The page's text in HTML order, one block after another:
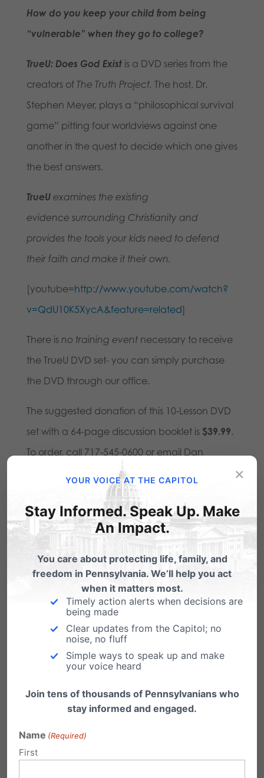
How do you keep your child from being
“vulnerable” when they go to college?
TrueU: Does God Existis a DVD series from the
creators of The Truth Project. The host, Dr.
Stephen Meyer, plays a “philosophical survival
game” pitting four worldviews against one
another in the quest to decide which one gives
the best answers.
TrueU examines the existing
evidence surrounding Christianity and
provides the tools your kids need to defend
their faith and make it their own.
[youtube=http://www.youtube.com/watch?
v=QdU10K5XycA&feature=related]
There is no training event necessary to receive
the TrueU DVD set- you can simply purchase
the DVD through our office.
The suggested donation of this 10-Lesson DVD
set with a 64-page discussion booklet is $39.99.
To order, call 717-545-0600 or email Dan
dbart@pafamily.org
bonus extra
on the DVD is the 45-minute film
entitledThe Toughest Test in College:Why
campus. This shares stories of students who
were tested by their peers and professors and
stood in opposition to false worldviews. It’s the
reason TrueUis so critical for our next
generation to be equipped with.
students ages 15-22 — i.e., high school students
who are preparing to go to college and
undergraduate students who have already
begun to experience an onslaught of
×
YOUR VOICE AT THE CAPITOL
Stay Informed. Speak Up. Make
An Impact.
You care about protecting life, family, and
freedom in Pennsylvania. We’ll help you act
when it matters most.
Timely action alerts when decisions are
being made
Clear updates from the Capitol; no
noise, no fluff
Simple ways to speak up and make
your voice heard
Join tens of thousands of Pennsylvanians who
stay informed and engaged.
Name (Required)
First